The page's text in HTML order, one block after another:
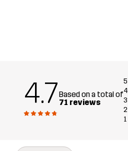
4.7Based on a total of
71 reviews
5
4
3
2
1